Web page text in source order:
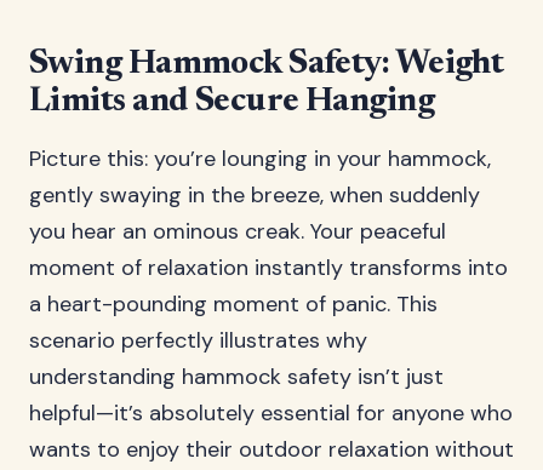
Swing Hammock Safety: Weight
Limits and Secure Hanging
Picture this: you’re lounging in your hammock,
gently swaying in the breeze, when suddenly
you hear an ominous creak. Your peaceful
moment of relaxation instantly transforms into
a heart-pounding moment of panic. This
scenario perfectly illustrates why
understanding hammock safety isn’t just
helpful—it’s absolutely essential for anyone who
wants to enjoy their outdoor relaxation without